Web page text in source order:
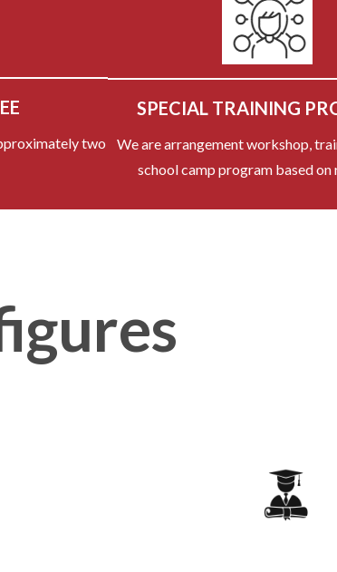
two
SPECIAL TRAINING
We are arrangement workshop,
school camp program based on